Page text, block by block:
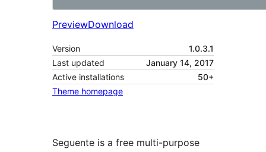
PreviewDownload
Version
1.0.3.1
Last updated
January 14, 2017
Active installations
50+
Theme homepage
Seguente is a free multi-purpose